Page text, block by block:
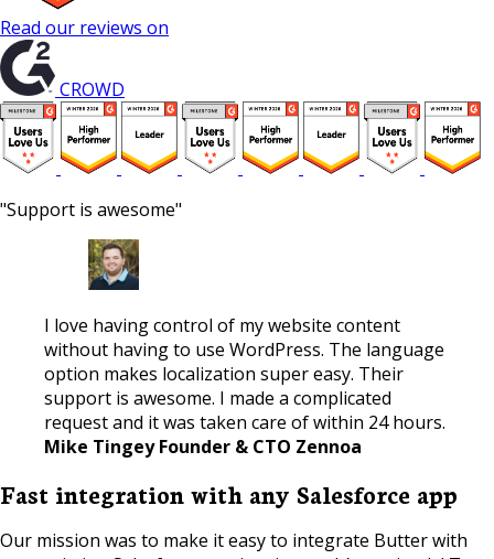
Read our reviews on
CROWD
"Support is awesome"
I love having control of my website content
without having to use WordPress. The language
option makes localization super easy. Their
support is awesome. I made a complicated
request and it was taken care of within 24 hours.
Mike Tingey Founder & CTO Zennoa
Fast integration with any Salesforce app
Our mission was to make it easy to integrate Butter with